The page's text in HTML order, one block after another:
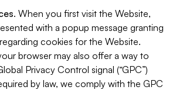
. When you first visit the Website,
with a popup message granting
cookies for the Website.
browser may also offer a way to
Privacy Control signal (“GPC”)
by law, we comply with the GPC